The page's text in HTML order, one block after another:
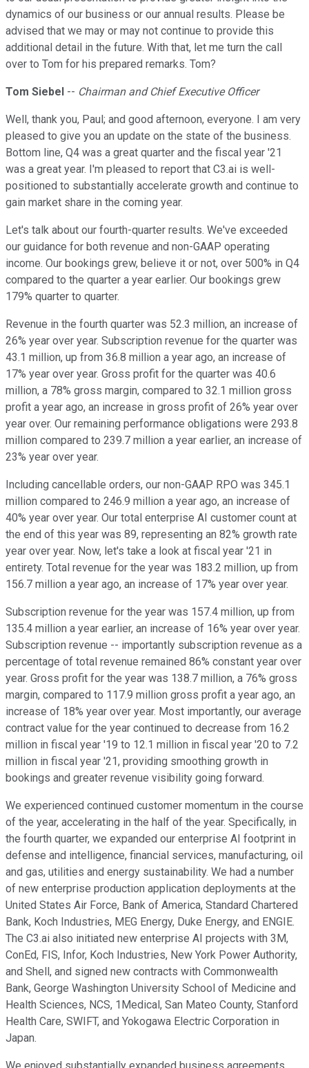
dynamics of our business or our annual results. Please be
advised that we may or may not continue to provide this
additional detail in the future. With that, let me turn the call
over to Tom for his prepared remarks. Tom?
Tom Siebel -- Chairman and Chief Executive Officer
Well, thank you, Paul; and good afternoon, everyone. I am very
pleased to give you an update on the state of the business.
Bottom line, Q4 was a great quarter and the fiscal year '21
was a great year. I'm pleased to report that C3.ai is well-
positioned to substantially accelerate growth and continue to
gain market share in the coming year.
Let's talk about our fourth-quarter results. We've exceeded
our guidance for both revenue and non-GAAP operating
income. Our bookings grew, believe it or not, over 500% in Q4
compared to the quarter a year earlier. Our bookings grew
179% quarter to quarter.
Revenue in the fourth quarter was 52.3 million, an increase of
26% year over year. Subscription revenue for the quarter was
43.1 million, up from 36.8 million a year ago, an increase of
17% year over year. Gross profit for the quarter was 40.6
million, a 78% gross margin, compared to 32.1 million gross
profit a year ago, an increase in gross profit of 26% year over
year over. Our remaining performance obligations were 293.8
million compared to 239.7 million a year earlier, an increase of
23% year over year.
Including cancellable orders, our non-GAAP RPO was 345.1
million compared to 246.9 million a year ago, an increase of
40% year over year. Our total enterprise AI customer count at
the end of this year was 89, representing an 82% growth rate
year over year. Now, let's take a look at fiscal year '21 in
entirety. Total revenue for the year was 183.2 million, up from
156.7 million a year ago, an increase of 17% year over year.
Subscription revenue for the year was 157.4 million, up from
135.4 million a year earlier, an increase of 16% year over year.
Subscription revenue -- importantly subscription revenue as a
percentage of total revenue remained 86% constant year over
year. Gross profit for the year was 138.7 million, a 76% gross
margin, compared to 117.9 million gross profit a year ago, an
increase of 18% year over year. Most importantly, our average
contract value for the year continued to decrease from 16.2
million in fiscal year '19 to 12.1 million in fiscal year '20 to 7.2
million in fiscal year '21, providing smoothing growth in
bookings and greater revenue visibility going forward.
We experienced continued customer momentum in the course
of the year, accelerating in the half of the year. Specifically, in
the fourth quarter, we expanded our enterprise AI footprint in
defense and intelligence, financial services, manufacturing, oil
and gas, utilities and energy sustainability. We had a number
of new enterprise production application deployments at the
United States Air Force, Bank of America, Standard Chartered
Bank, Koch Industries, MEG Energy, Duke Energy, and ENGIE.
The C3.ai also initiated new enterprise AI projects with 3M,
ConEd, FIS, Infor, Koch Industries, New York Power Authority,
and Shell, and signed new contracts with Commonwealth
Bank, George Washington University School of Medicine and
Health Sciences, NCS, 1Medical, San Mateo County, Stanford
Health Care, SWIFT, and Yokogawa Electric Corporation in
Japan.